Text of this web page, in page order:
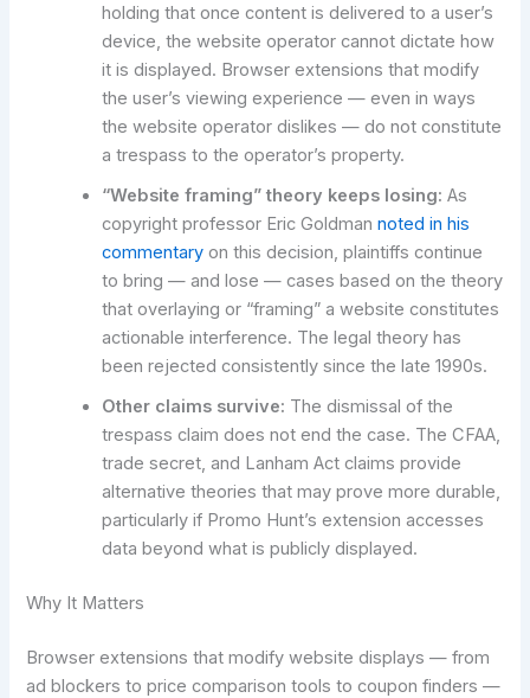
holding that once content is delivered to a user’s
device, the website operator cannot dictate how
it is displayed. Browser extensions that modify
the user’s viewing experience — even in ways
the website operator dislikes — do not constitute
a trespass to the operator’s property.
“Website framing” theory keeps losing: As
copyright professor Eric Goldmannoted in his
commentary on this decision, plaintiffs continue
to bring — and lose — cases based on the theory
that overlaying or “framing” a website constitutes
actionable interference. The legal theory has
been rejected consistently since the late 1990s.
Other claims survive: The dismissal of the
trespass claim does not end the case. The CFAA,
trade secret, and Lanham Act claims provide
alternative theories that may prove more durable,
particularly if Promo Hunt’s extension accesses
data beyond what is publicly displayed.
Why It Matters
Browser extensions that modify website displays — from
ad blockers to price comparison tools to coupon finders —